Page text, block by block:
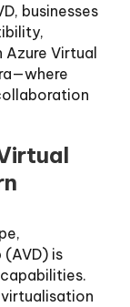
businesses
Virtual
is